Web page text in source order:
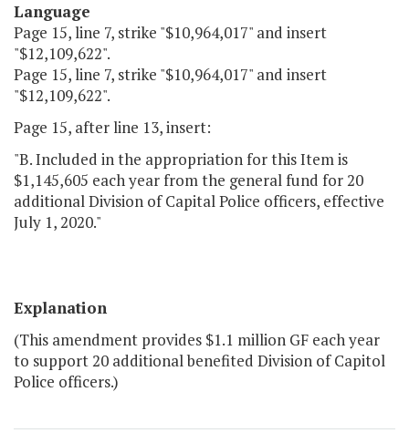
Language
Page 15, line 7, strike "$10,964,017" and insert
"$12,109,622".
Page 15, line 7, strike "$10,964,017" and insert
"$12,109,622".
Page 15, after line 13, insert:
"B. Included in the appropriation for this Item is
$1,145,605 each year from the general fund for 20
additional Division of Capital Police officers, effective
July 1, 2020."
Explanation
(This amendment provides $1.1 million GF each year
to support 20 additional benefited Division of Capitol
Police officers.)